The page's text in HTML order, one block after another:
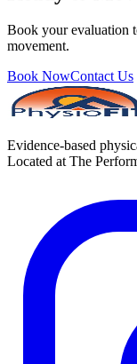
Book your evaluation
movement.
Book NowContact Us
Evidence-based
Located at The